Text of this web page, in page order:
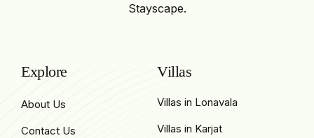
Stayscape.
Explore
About Us
Contact Us
Villas
Villas in Lonavala
Villas in Karjat